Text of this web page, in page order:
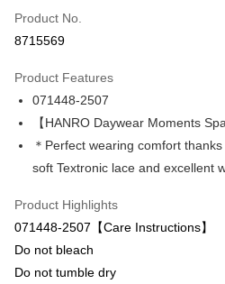
Credit Card Installments
Taiwan Cooperative Bank
Hua Nan Commercial Bank
The Shanghai Commercial &
Savings Bank
HSBC Bank (Taiwan) Limited
Union Bank of Taiwan
Yuanta Commercial Bank
E.SUN Commercial Bank
Apple Pay
ATM Transfer
Product No.
8715569
Product Features
071448-2507
【HANRO Daywear Moments
＊Perfect wearing comfort
soft Textronic lace and excellent
Product Highlights
071448-2507【Care Instructions】
Do not bleach
Do not tumble dry